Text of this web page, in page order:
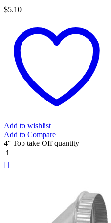
$5.10
Add to wishlist
Add to Compare
4'' Top take Off quantity